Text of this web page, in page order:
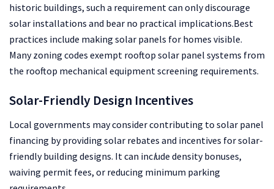
historic buildings, such a requirement can only discourage
solar installations and bear no practical implications.Best
practices include making solar panels for homes visible.
Many zoning codes exempt rooftop solar panel systems from
the rooftop mechanical equipment screening requirements.
Solar-Friendly Design Incentives
Local governments may consider contributing to solar panel
financing by providing solar rebates and incentives for solar-
friendly building designs. It can include density bonuses,
waiving permit fees, or reducing minimum parking